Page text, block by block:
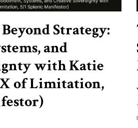
Strategy:
and
with Katie
of Limitation,